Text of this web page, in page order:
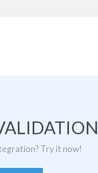
Try it now!